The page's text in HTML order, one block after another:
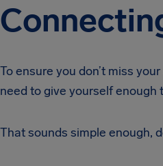
To ensure you don’t miss
need to give yourself enough
That sounds simple enough,